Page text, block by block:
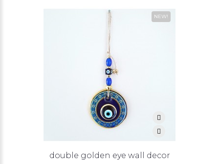
NEW!
double golden eye wall decor